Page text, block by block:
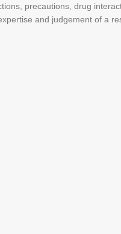
precautions, drug
and judgement of a